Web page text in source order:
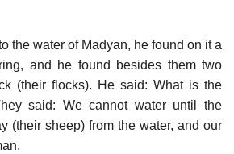
the water of Madyan, he found on it a
and he found besides them two
(their flocks). He said: What is the
said: We cannot water until the
(their sheep) from the water, and our